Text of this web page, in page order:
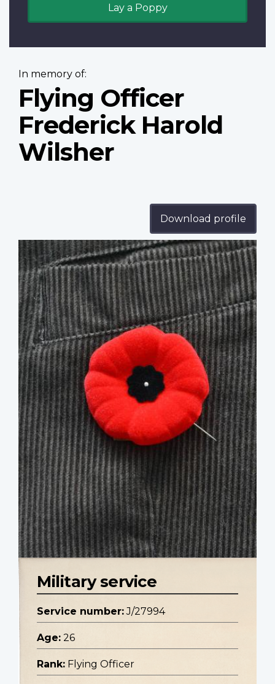
Lay a Poppy
In memory of:
Flying Officer
Frederick Harold
Wilsher
Download profile
Profile
image
Military service
Service number: J/27994
Age: 26
Rank: Flying Officer